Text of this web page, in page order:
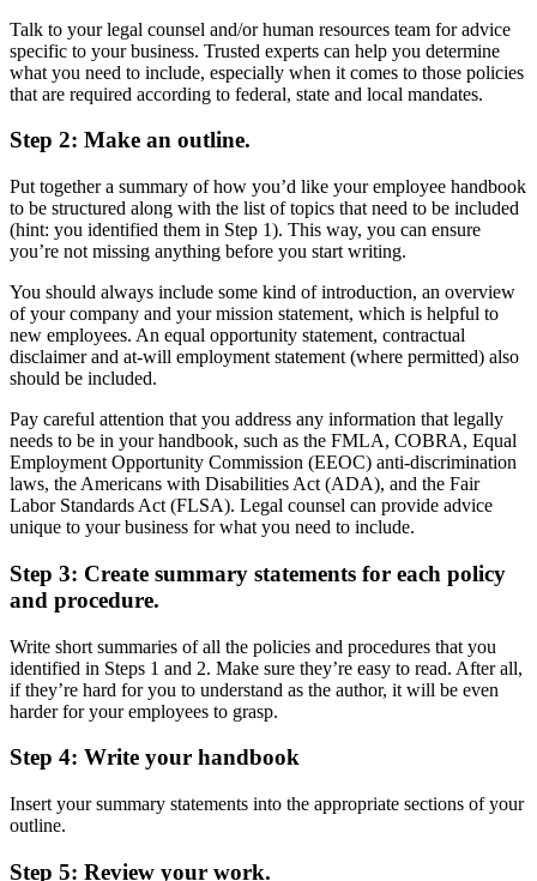
Talk to your legal counsel and/or human resources team for advice
specific to your business. Trusted experts can help you determine
what you need to include, especially when it comes to those policies
that are required according to federal, state and local mandates.
Step 2: Make an outline.
Put together a summary of how you’d like your employee handbook
to be structured along with the list of topics that need to be included
(hint: you identified them in Step 1). This way, you can ensure
you’re not missing anything before you start writing.
You should always include some kind of introduction, an overview
of your company and your mission statement, which is helpful to
new employees. An equal opportunity statement, contractual
disclaimer and at-will employment statement (where permitted) also
should be included.
Pay careful attention that you address any information that legally
needs to be in your handbook, such as the FMLA, COBRA, Equal
Employment Opportunity Commission (EEOC) anti-discrimination
laws, the Americans with Disabilities Act (ADA), and the Fair
Labor Standards Act (FLSA). Legal counsel can provide advice
unique to your business for what you need to include.
Step 3: Create summary statements for each policy
and procedure.
Write short summaries of all the policies and procedures that you
identified in Steps 1 and 2. Make sure they’re easy to read. After all,
if they’re hard for you to understand as the author, it will be even
harder for your employees to grasp.
Step 4: Write your handbook
Insert your summary statements into the appropriate sections of your
outline.
Step 5: Review your work.